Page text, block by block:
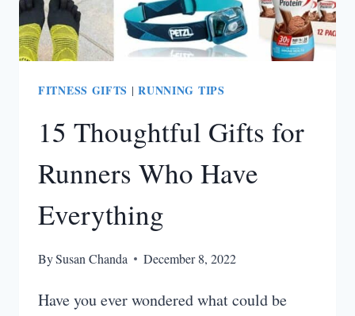
FITNESS GIFTS |RUNNING TIPS
15 Thoughtful Gifts for
Runners Who Have
Everything
BySusan Chanda December 8, 2022
Have you ever wondered what could be